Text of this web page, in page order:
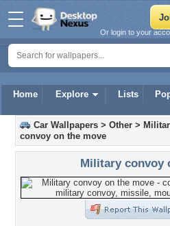
Home Explore Lists
Or login to your
Car Wallpapers > Other >
convoy on the move
Military convoy